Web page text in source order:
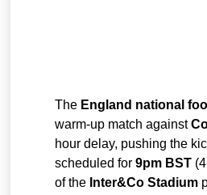
The England national
warm-up match against
hour delay, pushing the
scheduled for 9pm BST
of the Inter&Co Stadium